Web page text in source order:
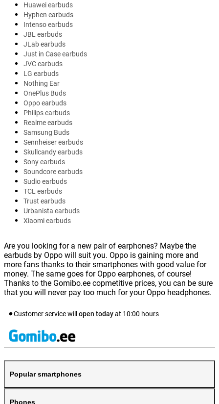
Huawei earbuds
Hyphen earbuds
Intenso earbuds
JBL earbuds
JLab earbuds
Just in Case earbuds
JVC earbuds
LG earbuds
Nothing Ear
OnePlus Buds
Oppo earbuds
Philips earbuds
Realme earbuds
Samsung Buds
Sennheiser earbuds
Skullcandy earbuds
Sony earbuds
Soundcore earbuds
Sudio earbuds
TCL earbuds
Trust earbuds
Urbanista earbuds
Xiaomi earbuds
Are you looking for a new pair of earphones? Maybe the
earbuds by Oppo will suit you. Oppo is gaining more and
more fans thanks to their smartphones with good value for
money. The same goes for Oppo earphones, of course!
Thanks to the Gomibo.ee copmetitive prices, you can be sure
that you will never pay too much for your Oppo headphones.
Customer service will open todayat 10:00 hours
Popular smartphones
Phones